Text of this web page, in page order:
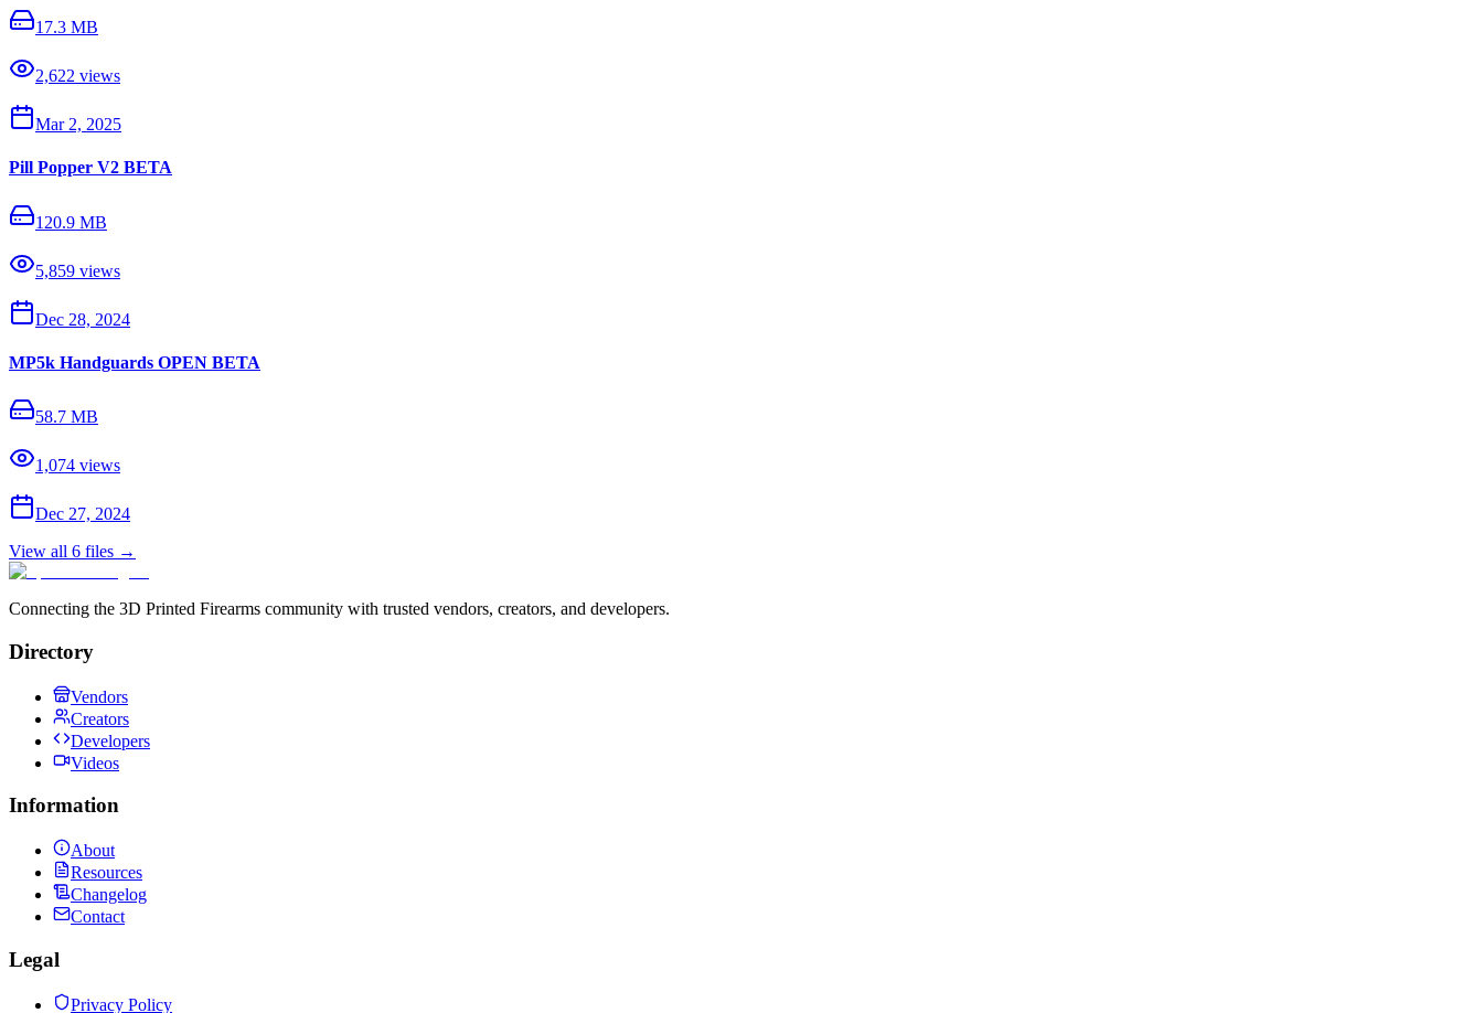
17.3 MB
2,622 views
Mar 2, 2025
Pill Popper V2 BETA
120.9 MB
5,859 views
Dec 28, 2024
MP5k Handguards OPEN BETA
58.7 MB
1,074 views
Dec 27, 2024
View all 6 files →
Connecting the 3D Printed Firearms community with trusted vendors, creators, and developers.
Directory
Vendors
Creators
Developers
Videos
Information
About
Resources
Changelog
Contact
Legal
Privacy Policy